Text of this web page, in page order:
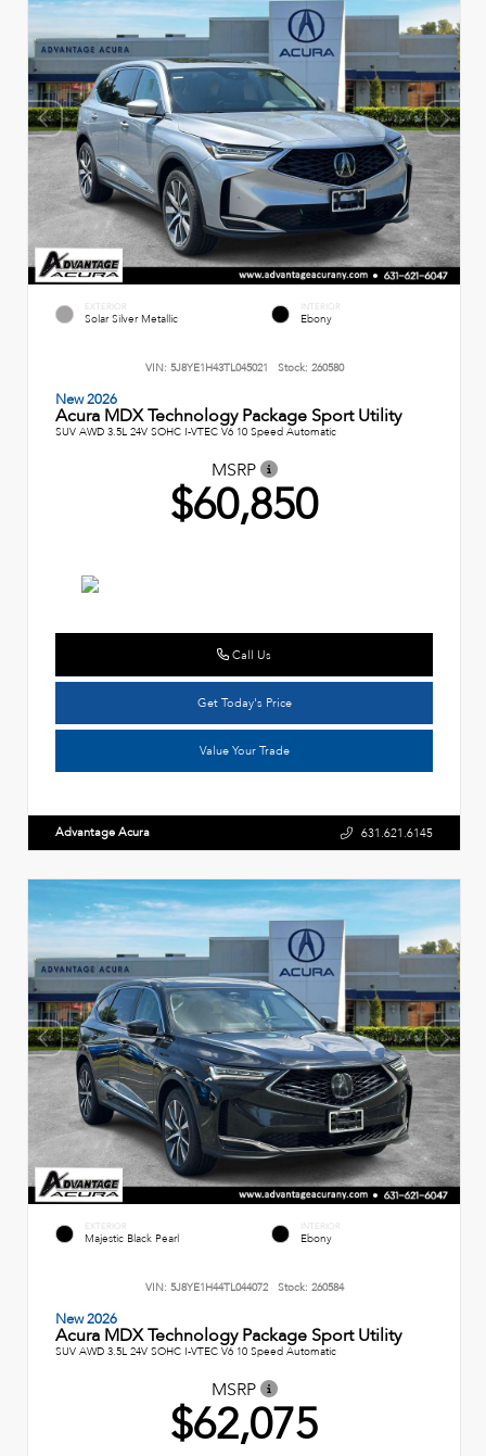
EXTERIOR
Solar Silver Metallic
INTERIOR
Ebony
VIN: 5J8YE1H43TL045021 Stock: 260580
New 2026
Acura MDX Technology Package Sport Utility
SUV AWD 3.5L 24V SOHC I-VTEC V6 10 Speed Automatic
MSRP
$60,850
Call Us
Get Today's Price
Value Your Trade
Advantage Acura 631.621.6145
EXTERIOR
Majestic Black Pearl
INTERIOR
Ebony
VIN: 5J8YE1H44TL044072 Stock: 260584
New 2026
Acura MDX Technology Package Sport Utility
SUV AWD 3.5L 24V SOHC I-VTEC V6 10 Speed Automatic
MSRP
$62,075